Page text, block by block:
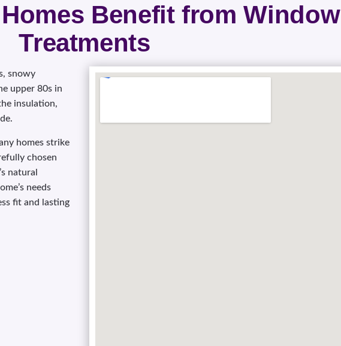
Benefit from Window
Treatments
snowy
upper 80s in
insulation,
homes strike
chosen
natural
needs
fit and lasting